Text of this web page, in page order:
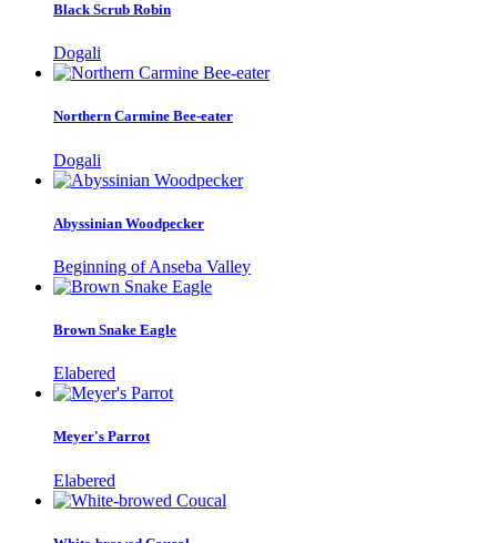
Black Scrub Robin
Dogali
Northern Carmine Bee-eater
Dogali
Abyssinian Woodpecker
Beginning of Anseba Valley
Brown Snake Eagle
Elabered
Meyer's Parrot
Elabered